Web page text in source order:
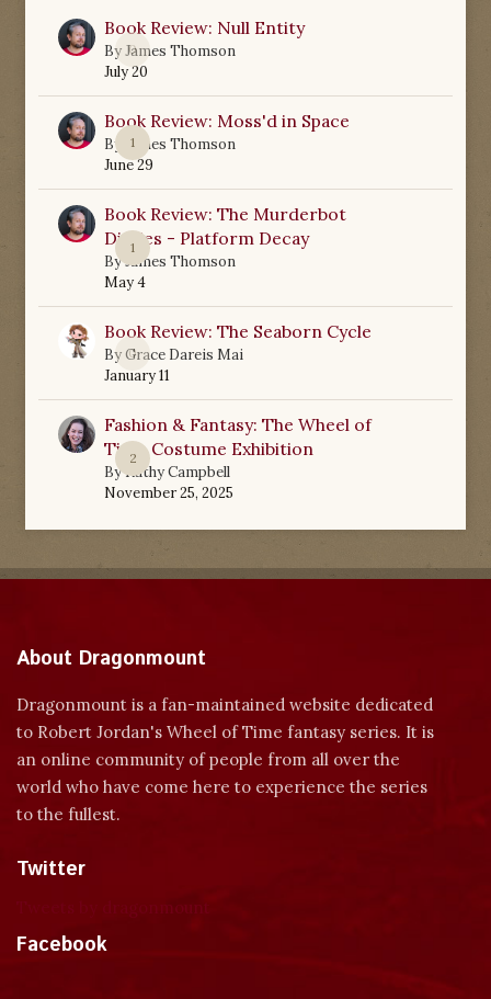
0
Book Review: Null Entity
ByJames Thomson
July 20
1
Book Review: Moss'd in Space
By
James Thomson
June 29
1
Book Review: The Murderbot
Diaries - Platform Decay
ByJames Thomson
May 4
0
Book Review: The Seaborn Cycle
ByGrace Dareis Mai
January 11
2
Fashion & Fantasy: The Wheel of
Time Costume Exhibition
ByKathy Campbell
November 25, 2025
About Dragonmount
Dragonmount is a fan-maintained website dedicated
to Robert Jordan's Wheel of Time fantasy series. It is
an online community of people from all over the
world who have come here to experience the series
to the fullest.
Twitter
Facebook